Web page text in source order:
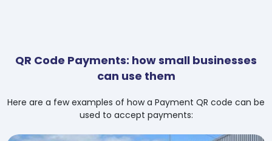
QR Code Payments: how small businesses
can use them
Here are a few examples of how a Payment QR code can be
used to accept payments: